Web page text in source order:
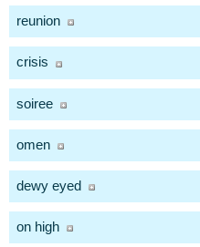
reunion
crisis
soiree
omen
dewy eyed
on high